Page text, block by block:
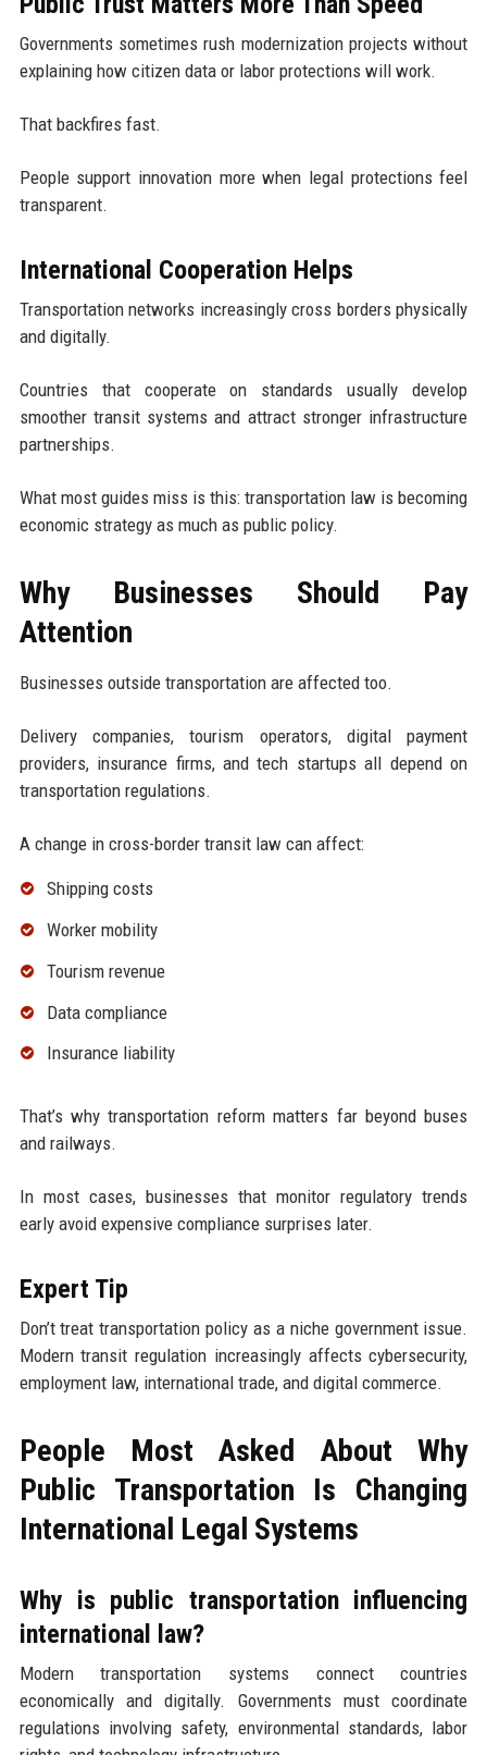
Governments sometimes rush modernization projects without
explaining how citizen data or labor protections will work.
That backfires fast.
People support innovation more when legal protections feel
transparent.
International Cooperation Helps
Transportation networks increasingly cross borders physically
and digitally.
Countries that cooperate on standards usually develop
smoother transit systems and attract stronger infrastructure
partnerships.
What most guides miss is this: transportation law is becoming
economic strategy as much as public policy.
Why Businesses Should Pay
Attention
Businesses outside transportation are affected too.
Delivery companies, tourism operators, digital payment
providers, insurance firms, and tech startups all depend on
transportation regulations.
A change in cross-border transit law can affect:
Shipping costs
Worker mobility
Tourism revenue
Data compliance
Insurance liability
That’s why transportation reform matters far beyond buses
and railways.
In most cases, businesses that monitor regulatory trends
early avoid expensive compliance surprises later.
Expert Tip
Don’t treat transportation policy as a niche government issue.
Modern transit regulation increasingly affects cybersecurity,
employment law, international trade, and digital commerce.
People Most Asked About Why
Public Transportation Is Changing
International Legal Systems
Why is public transportation influencing
international law?
Modern transportation systems connect countries
economically and digitally. Governments must coordinate
regulations involving safety, environmental standards, labor